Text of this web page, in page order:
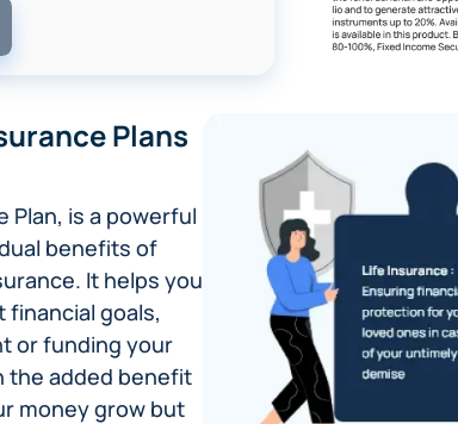
Plans
Plan, is a powerful
benefits of
It helps you
financial goals,
or funding your
the added benefit
money grow but